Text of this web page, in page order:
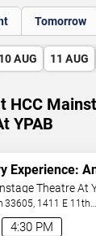
Tomorrow
10 AUG 11 AUG
HCC
YPAB
4:30 PM
Experience:
Courtroom
Theatre At
33605, 1411 E 11th
,FL,US